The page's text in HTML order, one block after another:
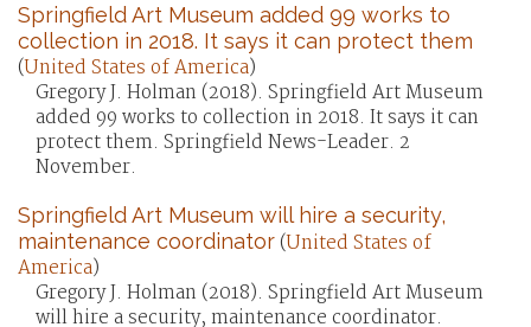
Springfield Art Museum added 99 works to
collection in 2018. It says it can protect them
(United States of America)
Gregory J. Holman (2018). Springfield Art Museum
added 99 works to collection in 2018. It says it can
protect them. Springfield News-Leader. 2
November.
Springfield Art Museum will hire a security,
maintenance coordinator(United States of
America)
Gregory J. Holman (2018). Springfield Art Museum
will hire a security, maintenance coordinator.